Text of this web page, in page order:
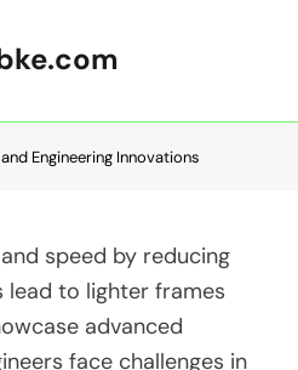
Engineering Innovations
speed by reducing
lead to lighter frames
advanced
face challenges in